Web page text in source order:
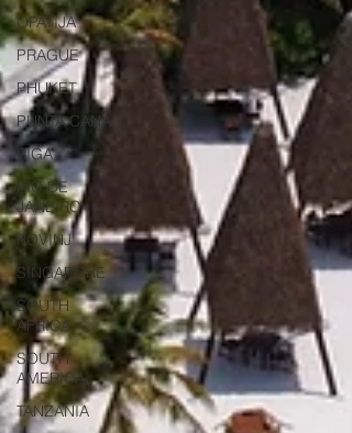
OPATIJA
PRAGUE
PHUKET
PUNTA CANA
RIGA
RIO DE
JANEIRO
ROVINJ
SINGAPORE
SOUTH
AFRICA
SOUTH
AMERICA
TANZANIA